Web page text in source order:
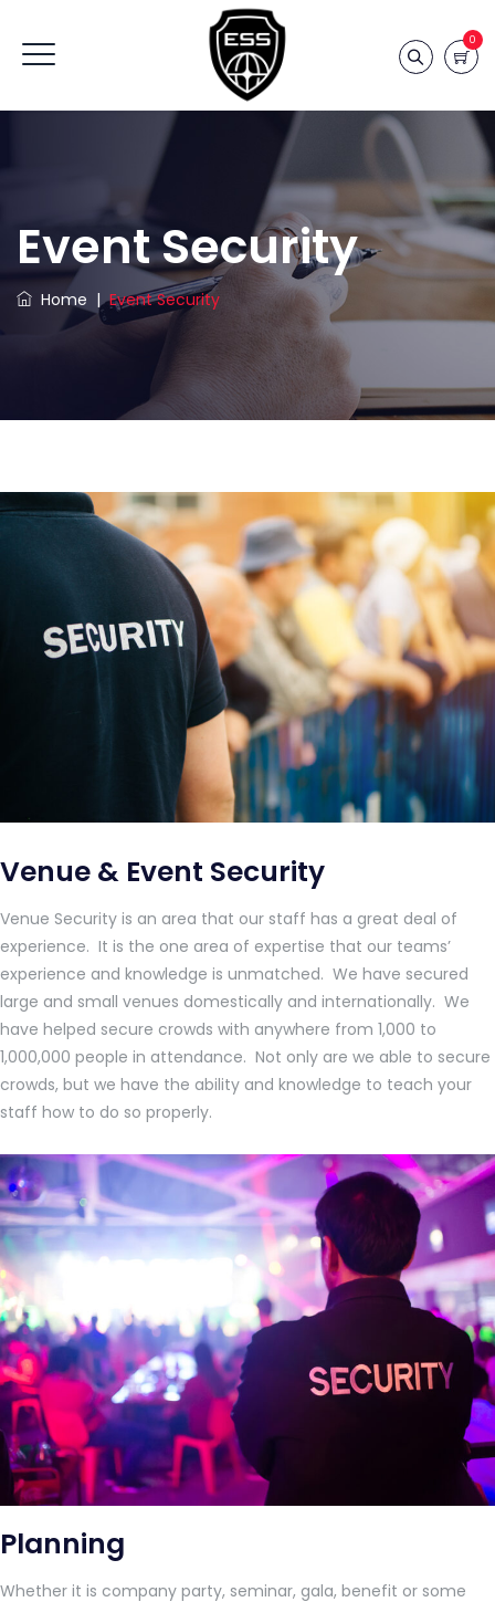
0
Event Security
Home |Event Security
Venue & Event Security
Venue Security is an area that our staff has a great deal of
experience. It is the one area of expertise that our teams’
experience and knowledge is unmatched. We have secured
large and small venues domestically and internationally. We
have helped secure crowds with anywhere from 1,000 to
1,000,000 people in attendance. Not only are we able to secure
crowds, but we have the ability and knowledge to teach your
staff how to do so properly.
Planning
Whether it is company party, seminar, gala, benefit or some